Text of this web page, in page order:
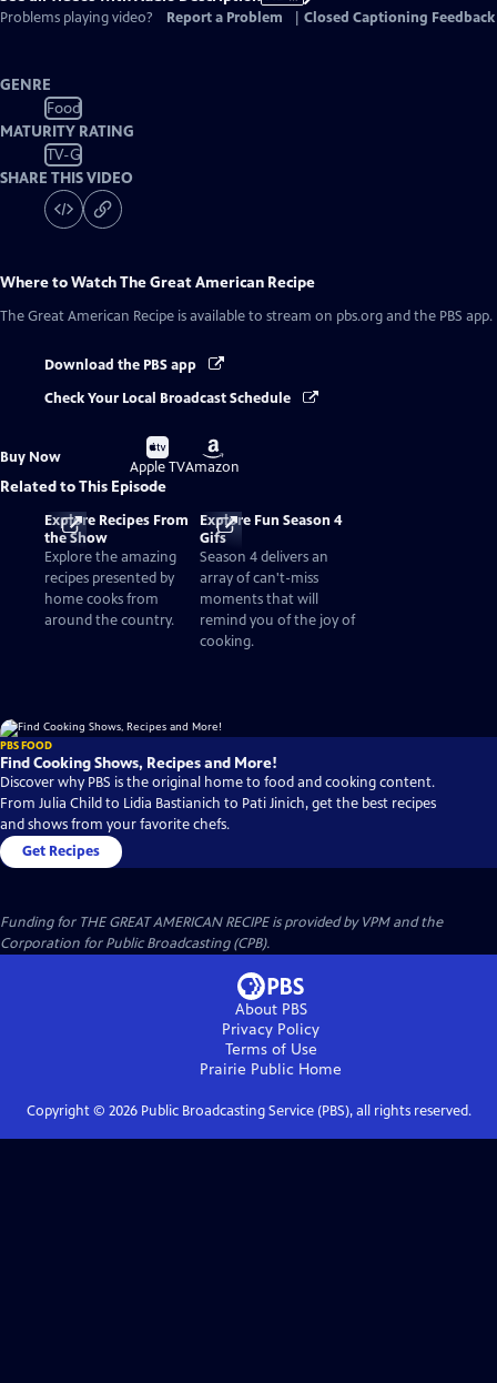
Problems playing video?
Report a Problem Closed Captioning Feedback
GENRE
Food
MATURITY RATING
TV-G
SHARE THIS VIDEO
Where to WatchThe Great American Recipe
The Great American Recipe is available to stream on pbs.org and the PBS app.
Download the PBS app
Check Your Local Broadcast Schedule
Buy Now
Buy
on
Apple TV
Buy
on
Amazon
Related to This Episode
Explore Recipes From
the Show
Explore the amazing
recipes presented by
home cooks from
around the country.
Explore Fun Season 4
Gifs
Season 4 delivers an
array of can't-miss
moments that will
remind you of the joy of
cooking.
PBS FOOD
Find Cooking Shows, Recipes and More!
Discover why PBS is the original home to food and cooking content.
From Julia Child to Lidia Bastianich to Pati Jinich, get the best recipes
and shows from your favorite chefs.
Get Recipes
Funding for THE GREAT AMERICAN RECIPE is provided by VPM and the
Corporation for Public Broadcasting (CPB).
About PBS
Privacy Policy
Terms of Use
Prairie Public Home
Copyright © 2026Public Broadcasting Service (PBS), all rights reserved.